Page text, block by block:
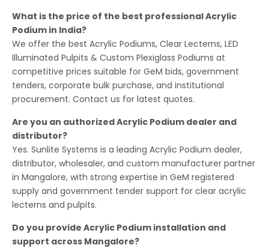
What is the price of the best professional Acrylic
Podium in India?
We offer the best Acrylic Podiums, Clear Lecterns, LED
Illuminated Pulpits & Custom Plexiglass Podiums at
competitive prices suitable for GeM bids, government
tenders, corporate bulk purchase, and institutional
procurement. Contact us for latest quotes.
Are you an authorized Acrylic Podium dealer and
distributor?
Yes. Sunlite Systems is a leading Acrylic Podium dealer,
distributor, wholesaler, and custom manufacturer partner
in Mangalore, with strong expertise in GeM registered
supply and government tender support for clear acrylic
lecterns and pulpits.
Do you provide Acrylic Podium installation and
support across Mangalore?